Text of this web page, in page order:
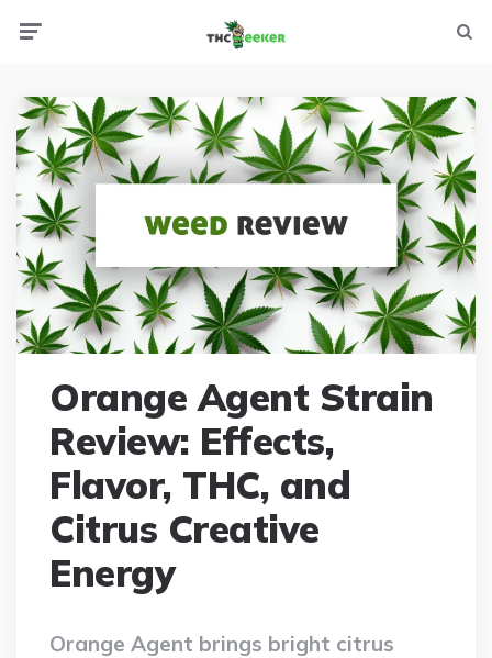
Orange Agent Strain
Review: Effects,
Flavor, THC, and
Citrus Creative
Energy
Orange Agent brings bright citrus